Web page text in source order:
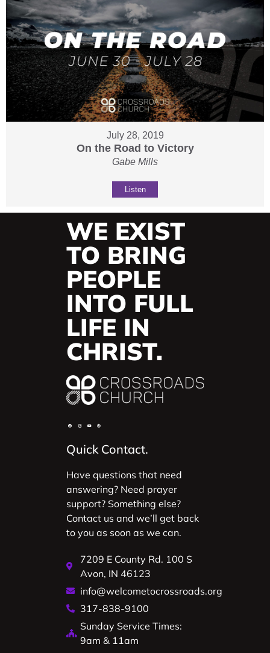
July 28, 2019
On the Road to Victory
Gabe Mills
Listen
WE EXIST
TO BRING
PEOPLE
INTO FULL
LIFE IN
CHRIST.
Quick Contact.
Have questions that need
answering? Need prayer
support? Something else?
Contact us and we’ll get back
to you as soon as we can.
7209 E County Rd. 100 S
Avon, IN 46123
info@welcometocrossroads.org
317-838-9100
Sunday Service Times:
9am & 11am